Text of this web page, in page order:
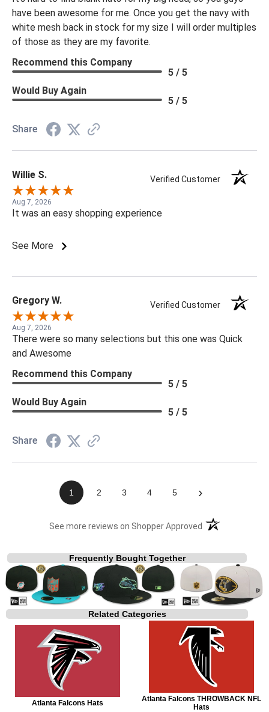
have been awesome for me. Once you get the navy with
white mesh back in stock for my size I will order multiples
of those as they are my favorite.
Recommend this Company
5 / 5
Would Buy Again
5 / 5
Share
Willie S. Verified Customer
Aug 7, 2026
It was an easy shopping experience
See More
Gregory W. Verified Customer
Aug 7, 2026
There were so many selections but this one was Quick
and Awesome
Recommend this Company
5 / 5
Would Buy Again
5 / 5
Share
1 2 3 4 5 ›
See more reviews on Shopper Approved (opens in a new
Frequently Bought Together
Related Categories
Atlanta Falcons Hats
Atlanta Falcons THROWBACK NFL
Hats